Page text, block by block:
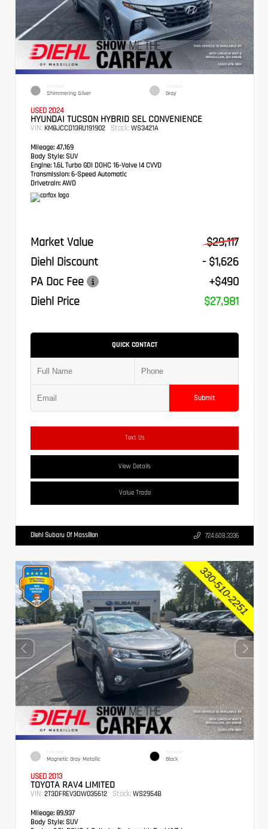
EXTERIOR
Shimmering Silver
INTERIOR
Gray
USED 2024
HYUNDAI TUCSON HYBRID SEL CONVENIENCE
VIN: KM8JCCD13RU191902 Stock: WS3421A
Mileage: 47,169
Body Style: SUV
Engine: 1.6L Turbo GDI DOHC 16-Valve I4 CVVD
Transmission: 6-Speed Automatic
Drivetrain: AWD
Market Value
$29,117
Diehl Discount
- $1,626
PA Doc Fee
+$490
Diehl Price
$27,981
QUICK CONTACT
Submit
Text Us
View Details
Value Trade
Diehl Subaru Of Massillon 724.608.3336
EXTERIOR
Magnetic Gray Metallic
INTERIOR
Black
USED 2013
TOYOTA RAV4 LIMITED
VIN: 2T3DFREV3DW035612 Stock: WS2954B
Mileage: 89,937
Body Style: SUV